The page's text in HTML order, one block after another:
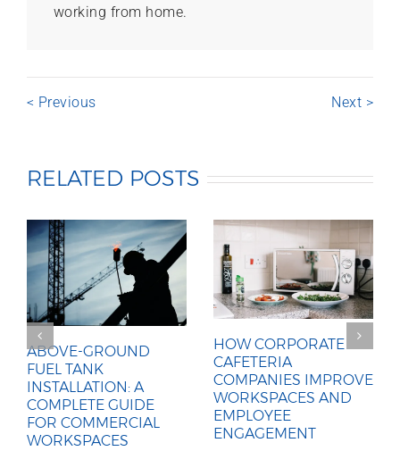
working from home.
< Previous Next >
RELATED POSTS
ABOVE-GROUND
FUEL TANK
INSTALLATION: A
COMPLETE GUIDE
FOR COMMERCIAL
WORKSPACES
HOW CORPORATE
CAFETERIA
COMPANIES IMPROVE
WORKSPACES AND
EMPLOYEE
ENGAGEMENT